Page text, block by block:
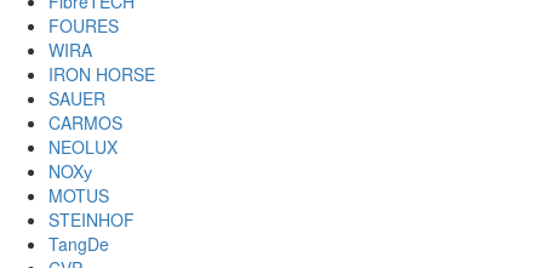
FOURES
WIRA
IRON HORSE
SAUER
CARMOS
NEOLUX
NOXу
MOTUS
STEINHOF
TangDe